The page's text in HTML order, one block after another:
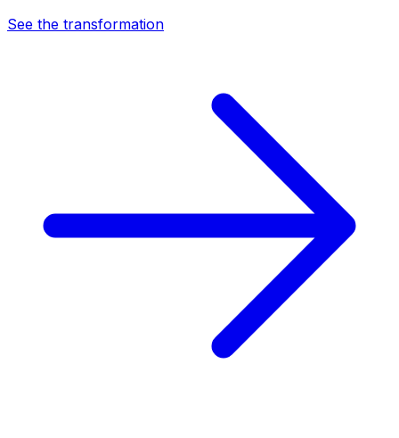
See the transformation